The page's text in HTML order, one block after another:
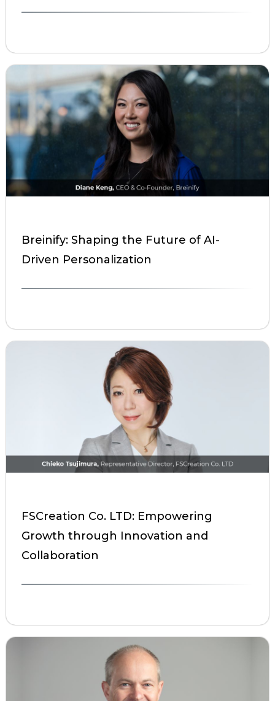
Breinify: Shaping the Future of AI-
Driven Personalization
FSCreation Co. LTD: Empowering
Growth through Innovation and
Collaboration